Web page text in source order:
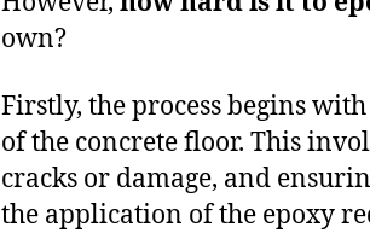
own?
Firstly, the process begins
of the concrete floor. This
cracks or damage, and
the application of the epoxy